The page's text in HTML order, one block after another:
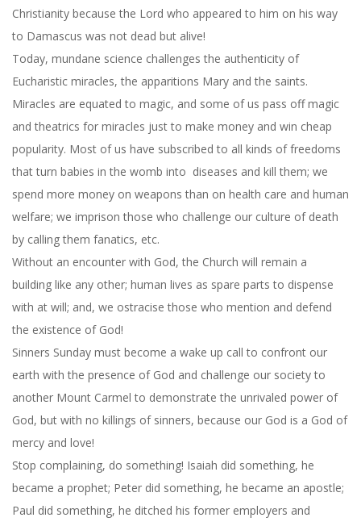
Christianity because the Lord who appeared to him on his way
to Damascus was not dead but alive!
Today, mundane science challenges the authenticity of
Eucharistic miracles, the apparitions Mary and the saints.
Miracles are equated to magic, and some of us pass off magic
and theatrics for miracles just to make money and win cheap
popularity. Most of us have subscribed to all kinds of freedoms
that turn babies in the womb into diseases and kill them; we
spend more money on weapons than on health care and human
welfare; we imprison those who challenge our culture of death
by calling them fanatics, etc.
Without an encounter with God, the Church will remain a
building like any other; human lives as spare parts to dispense
with at will; and, we ostracise those who mention and defend
the existence of God!
Sinners Sunday must become a wake up call to confront our
earth with the presence of God and challenge our society to
another Mount Carmel to demonstrate the unrivaled power of
God, but with no killings of sinners, because our God is a God of
mercy and love!
Stop complaining, do something! Isaiah did something, he
became a prophet; Peter did something, he became an apostle;
Paul did something, he ditched his former employers and